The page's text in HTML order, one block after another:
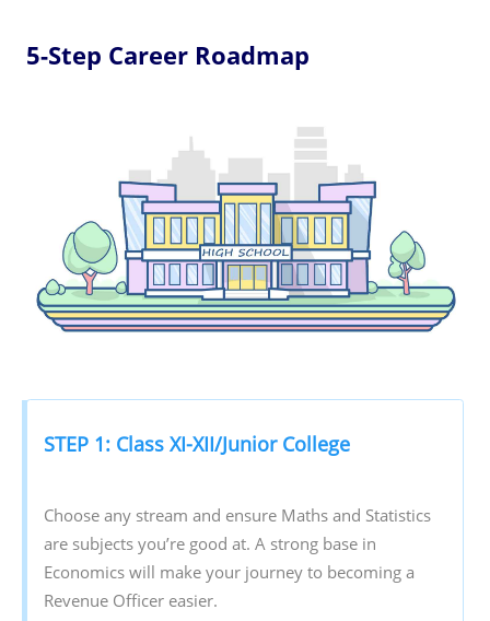
5-Step Career Roadmap
STEP 1: Class XI-XII/Junior College
Choose any stream and ensure Maths and Statistics
are subjects you’re good at. A strong base in
Economics will make your journey to becoming a
Revenue Officer easier.